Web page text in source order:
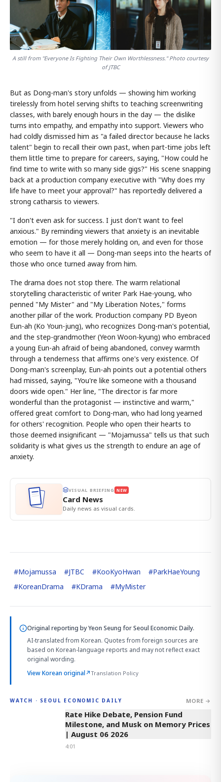
A still from "Everyone Is Fighting Their Own Worthlessness." Photo courtesy
of JTBC
But as Dong-man's story unfolds — showing him working
tirelessly from hotel serving shifts to teaching screenwriting
classes, with barely enough hours in the day — the dislike
turns into empathy, and empathy into support. Viewers who
had coldly dismissed him as "a failed director because he lacks
talent" begin to recall their own past, when part-time jobs left
them little time to prepare for careers, saying, "How could he
find time to write with so many side gigs?" His scene snapping
back at a production company executive with "Why does my
life have to meet your approval?" has reportedly delivered a
strong catharsis to viewers.
"I don't even ask for success. I just don't want to feel
anxious." By reminding viewers that anxiety is an inevitable
emotion — for those merely holding on, and even for those
who seem to have it all — Dong-man seeps into the hearts of
those who once turned away from him.
The drama does not stop there. The warm relational
storytelling characteristic of writer Park Hae-young, who
penned "My Mister" and "My Liberation Notes," forms
another pillar of the work. Production company PD Byeon
Eun-ah (Ko Youn-jung), who recognizes Dong-man's potential,
and the step-grandmother (Yeon Woon-kyung) who embraced
a young Eun-ah afraid of being abandoned, convey warmth
through a tenderness that affirms one's very existence. Of
Dong-man's screenplay, Eun-ah points out a potential others
had missed, saying, "You're like someone with a thousand
doors wide open." Her line, "The director is far more
wonderful than the protagonist — instinctive and warm,"
offered great comfort to Dong-man, who had long yearned
for others' recognition. People who open their hearts to
those deemed insignificant — "Mojamussa" tells us that such
solidarity is what gives us the strength to endure an age of
anxiety.
VISUAL BRIEFING NEW
Card News
Daily news as visual cards.
#Mojamussa #JTBC #KooKyoHwan #ParkHaeYoung
#KoreanDrama #KDrama #MyMister
Original reporting byYeon Seung for Seoul Economic Daily.
AI-translated from Korean. Quotes from foreign sources are
based on Korean-language reports and may not reflect exact
original wording.
View Korean original↗Translation Policy
WATCH · SEOUL ECONOMIC DAILY MORE →
4:01
Rate Hike Debate, Pension Fund
Milestone, and Musk on Memory Prices
| August 06 2026
4:01